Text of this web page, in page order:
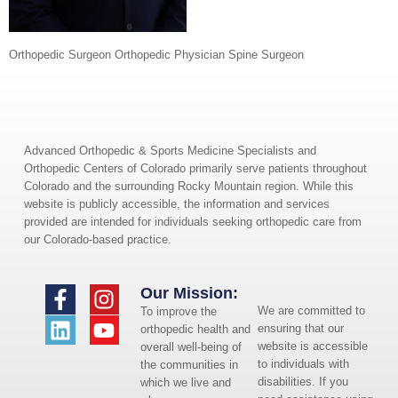
Orthopedic Surgeon Orthopedic Physician Spine Surgeon
Advanced Orthopedic & Sports Medicine Specialists and
Orthopedic Centers of Colorado primarily serve patients throughout
Colorado and the surrounding Rocky Mountain region. While this
website is publicly accessible, the information and services
provided are intended for individuals seeking orthopedic care from
our Colorado-based practice.
We are committed to
ensuring that our
website is accessible
to individuals with
disabilities. If you
Our Mission:
To improve the
orthopedic health and
overall well-being of
the communities in
which we live and